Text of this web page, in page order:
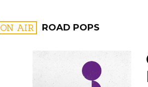
ON AIR ROAD POPS